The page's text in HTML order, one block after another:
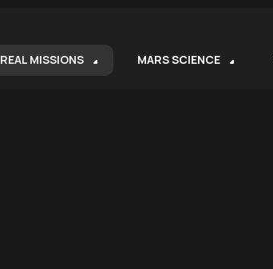
REAL MISSIONS MARS SCIENCE